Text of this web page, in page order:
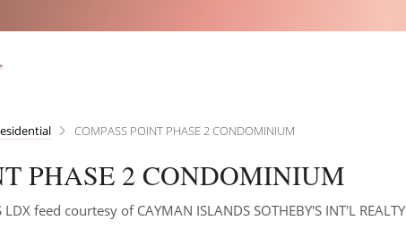
COMPASS POINT PHASE 2 CONDOMINIUM
PHASE 2 CONDOMINIUM
LDX feed courtesy of CAYMAN ISLANDS SOTHEBY'S INT'L REALTY